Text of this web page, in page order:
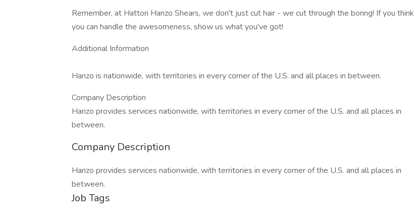
Remember, at Hattori Hanzo Shears, we don't just cut hair - we cut through the boring! If you think
you can handle the awesomeness, show us what you've got!
Additional Information
Hanzo is nationwide, with territories in every corner of the U.S. and all places in between.
Company Description
Hanzo provides services nationwide, with territories in every corner of the U.S. and all places in
between.
Company Description
Hanzo provides services nationwide, with territories in every corner of the U.S. and all places in
between.
Job Tags